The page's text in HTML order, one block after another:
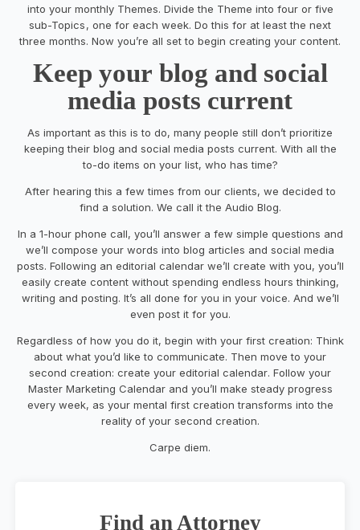
into your monthly Themes. Dividethe Theme into four or five
sub-Topics, one for each week. Do this for at leastthe next
three months. Now you’re all set to begin creating your content.
Keep your blog and social
media posts current
As important as this is to do, many people still don’t prioritize
keeping their blog and social media posts current. With all the
to-do items on your list, who has time?
After hearing this a few times from our clients, we decided to
find a solution. We call it the Audio Blog.
In a 1-hour phone call, you’ll answer a few simple questions and
we’ll compose your words into blog articles and social media
posts. Following an editorial calendar we’ll create with you, you’ll
easily create content without spending endless hours thinking,
writing and posting. It’s all done for you in your voice. And we’ll
even post it for you.
Regardless of how you do it, begin with your first creation: Think
about what you’d like to communicate. Then move to your
second creation: create your editorial calendar. Follow your
Master Marketing Calendar and you’ll make steady progress
every week, as your mental first creation transforms into
realityof your second creation.
Carpe diem.
Find an Attorney